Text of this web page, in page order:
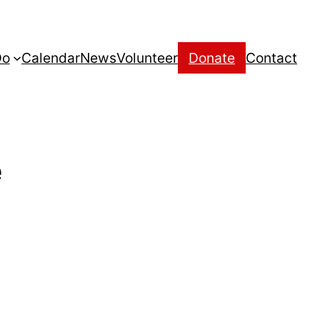
CalendarNewsVolunteer Donate Contact